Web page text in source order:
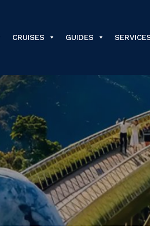
CRUISES GUIDES